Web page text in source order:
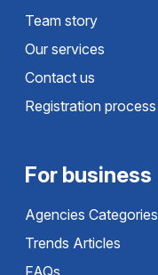
Team story
Our services
Contact us
Registration process
For business
Agencies Categories
Trends Articles
FAQs